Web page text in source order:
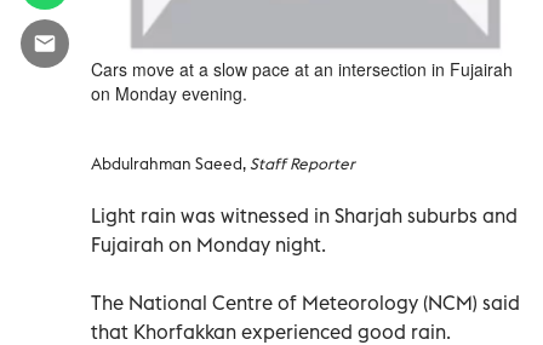
Cars move at a slow pace at an intersection in Fujairah
on Monday evening.
Abdulrahman Saeed,Staff Reporter
Light rain was witnessed in Sharjah suburbs and
Fujairah on Monday night.
The National Centre of Meteorology (NCM) said
that Khorfakkan experienced good rain.